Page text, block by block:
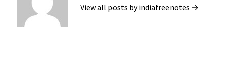
View all posts by indiafreenotes →